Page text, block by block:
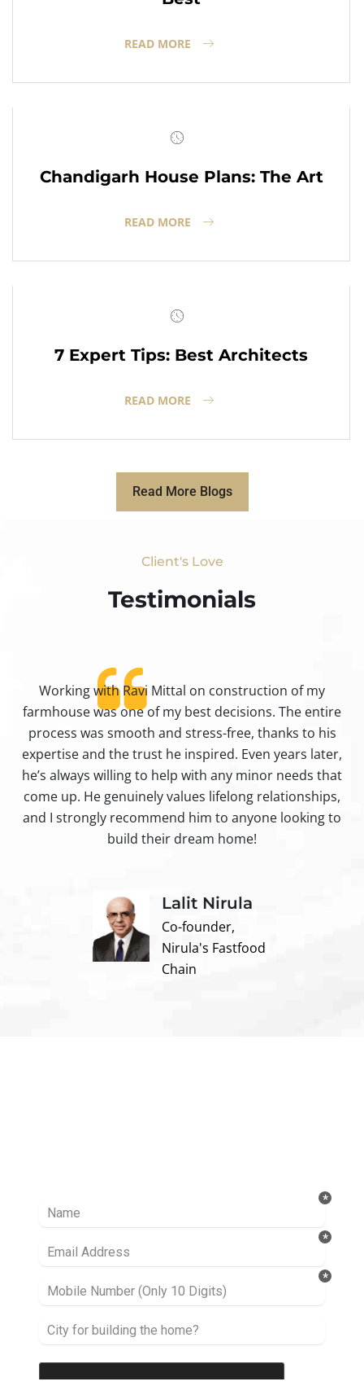
READ MORE
Chandigarh House Plans: The Art
READ MORE
7 Expert Tips: Best Architects
READ MORE
Read More Blogs
Client's Love
Testimonials​
Working with Ravi Mittal on construction of my
farmhouse was one of my best decisions. The entire
process was smooth and stress-free, thanks to his
expertise and the trust he inspired. Even years later,
he’s always willing to help with any minor needs that
come up. He genuinely values lifelong relationships,
and I strongly recommend him to anyone looking to
build their dream home!
Lalit Nirula
Co-founder,
Nirula's Fastfood
Chain